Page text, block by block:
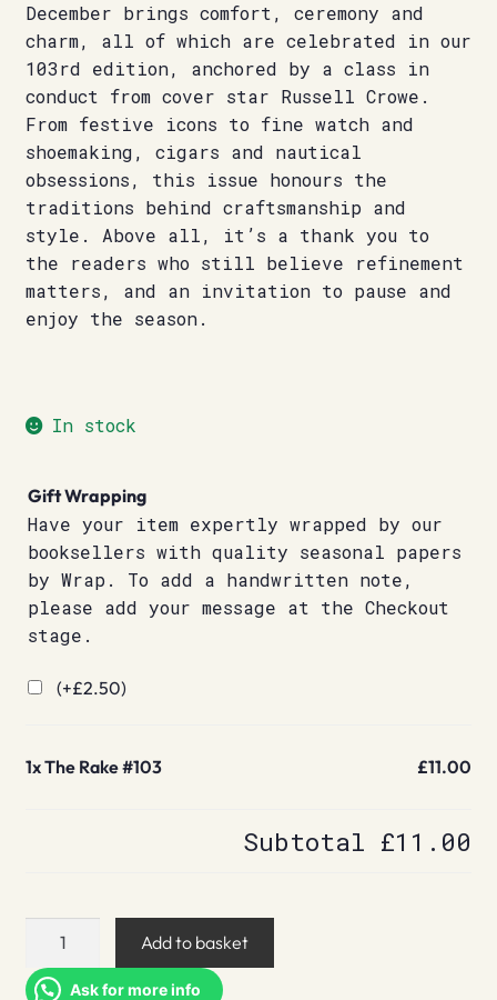
December brings comfort, ceremony and
charm, all of which are celebrated in our
103rd edition, anchored by a class in
conduct from cover star Russell Crowe.
From festive icons to fine watch and
shoemaking, cigars and nautical
obsessions, this issue honours the
traditions behind craftsmanship and
style. Above all, it’s a thank you to
the readers who still believe refinement
matters, and an invitation to pause and
enjoy the season.
In stock
Gift Wrapping
Have your item expertly wrapped by our
booksellers with quality seasonal papers
by Wrap. To add a handwritten note,
please add your message at the Checkout
stage.
(+£2.50)
1xThe Rake #103 £11.00
Subtotal £11.00
#103
Add to basket
Ask for more info